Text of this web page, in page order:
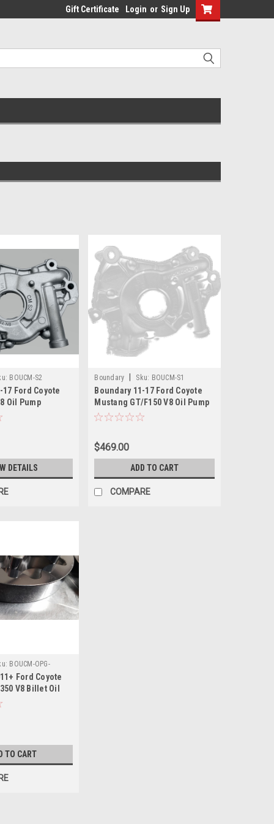
Gift Certificate Login or Sign Up
BOUCM-S2
17 Ford Coyote
Oil Pump
Ported
DETAILS
Boundary Sku: BOUCM-S1
Boundary 11-17 Ford Coyote
Mustang GT/F150 V8 Oil Pump
Assembly - CM-S1
$469.00
ADD TO CART
COMPARE
BOUCM-OPG-
Ford Coyote
V8 Billet Oil
OPG-
TO CART